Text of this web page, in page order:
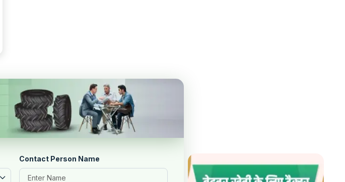
Contact Person Name